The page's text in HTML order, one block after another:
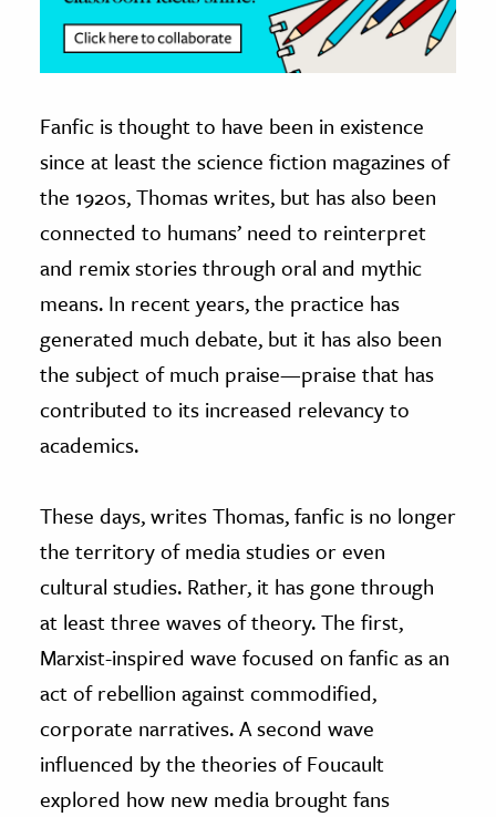
Fanfic is thought to have been in existence
since at least the science fiction magazines of
the 1920s, Thomas writes, but has also been
connected to humans’ need to reinterpret
and remix stories through oral and mythic
means. In recent years, the practice has
generated much debate, but it has also been
the subject of much praise—praise that has
contributed to its increased relevancy to
academics.
These days, writes Thomas, fanfic is no longer
the territory of media studies or even
cultural studies. Rather, it has gone through
at least three waves of theory. The first,
Marxist-inspired wave focused on fanfic as an
act of rebellion against commodified,
corporate narratives. A second wave
influenced by the theories of Foucault
explored how new media brought fans